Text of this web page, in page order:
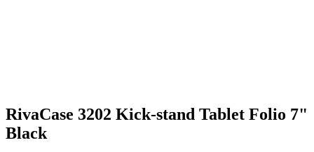
RivaCase 3202 Kick-stand Tablet Folio 7"
Black